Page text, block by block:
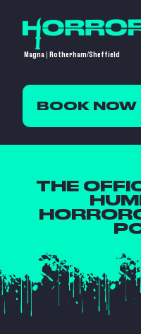
Magna | Rotherham/Sheffield
BOOK NOW
THE